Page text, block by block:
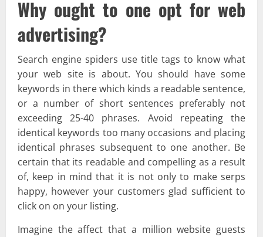
Why ought to one opt for web
advertising?
Search engine spiders use title tags to know what
your web site is about. You should have some
keywords in there which kinds a readable sentence,
or a number of short sentences preferably not
exceeding 25-40 phrases. Avoid repeating the
identical keywords too many occasions and placing
identical phrases subsequent to one another. Be
certain that its readable and compelling as a result
of, keep in mind that it is not only to make serps
happy, however your customers glad sufficient to
click on on your listing.
Imagine the affect that a million website guests